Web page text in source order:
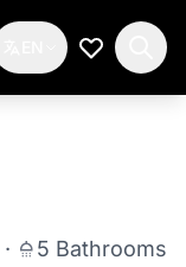
My
·
5 Bathrooms